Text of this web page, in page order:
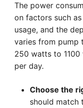
The power
on factors such
usage, and the
varies from pump
250 watts to
per day.
Choose the
should match